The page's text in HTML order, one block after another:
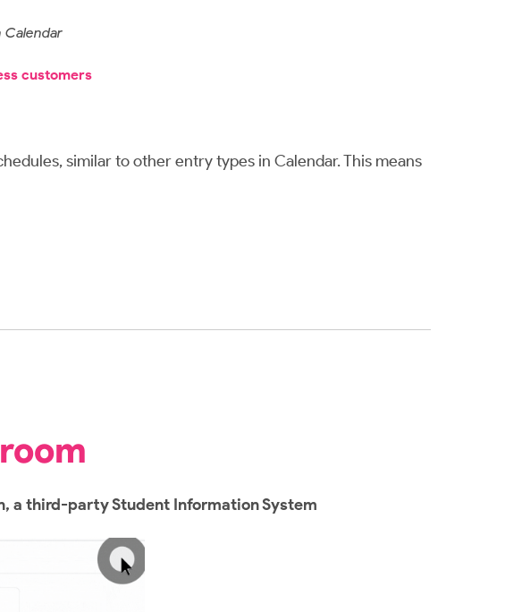
Calendar
customers
similar to other entry types in Calendar. This means
a third-party Student Information System